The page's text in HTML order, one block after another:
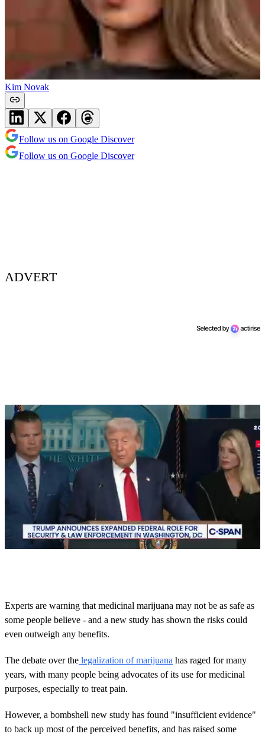
Kim Novak
Follow us on Google Discover
Follow us on Google Discover
ADVERT
3
s
e
c
o
d
Experts are warning that medicinal marijuana may not be as safe as
some people believe - and a new study has shown the risks could
even outweigh any benefits.
The debate over the legalization of marijuana has raged for many
years, with many people being advocates of its use for medicinal
purposes, especially to treat pain.
However, a bombshell new study has found "insufficient evidence"
to back up most of the perceived benefits, and has raised some